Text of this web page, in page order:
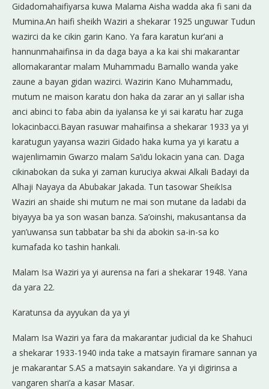
Gidadomahaifiyarsa kuwa Malama Aisha wadda aka fi sani da
Mumina.An haifi sheikh Waziri a shekarar 1925 unguwar Tudun
wazirci da ke cikin garin Kano. Ya fara karatun kur’ani a
hannunmahaifinsa in da daga baya a ka kai shi makarantar
allomakarantar malam Muhammadu Bamallo wanda yake
zaune a bayan gidan wazirci. Wazirin Kano Muhammadu,
mutum ne maison karatu don haka da zarar an yi sallar isha
anci abinci to faba abin da iyalansa ke yi sai karatu har zuga
lokacinbacci.Bayan rasuwar mahaifinsa a shekarar 1933 ya yi
karatugun yayansa waziri Gidado haka kuma ya yi karatu a
wajenlimamin Gwarzo malam Sa’idu lokacin yana can. Daga
cikinabokan da suka yi zaman kuruciya akwai Alkali Badayi da
Alhaji Nayaya da Abubakar Jakada. Tun tasowar SheikIsa
Waziri an shaide shi mutum ne mai son mutane da ladabi da
biyayya ba ya son wasan banza. Sa’oinshi, makusantansa da
yan’uwansa sun tabbatar ba shi da abokin sa-in-sa ko
kumafada ko tashin hankali.
Malam Isa Waziri ya yi aurensa na fari a shekarar 1948. Yana
da yara 22.
Karatunsa da ayyukan da ya yi
Malam Isa Waziri ya fara da makarantar judicial da ke Shahuci
a shekarar 1933-1940 inda take a matsayin firamare sannan ya
je makarantar S.AS a matsayin sakandare. Ya yi digirinsa a
vangaren shari’a a kasar Masar.